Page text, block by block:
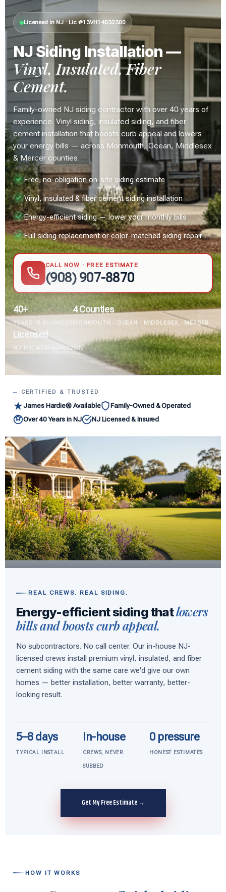
Licensed in NJ · Lic #13VH14032300
NJ Siding Installation —
Vinyl, Insulated, Fiber
Cement.
Family-owned NJ siding contractor with over 40 years of
experience. Vinyl siding, insulated siding, and fiber
cement installation that boosts curb appeal and lowers
your energy bills — across Monmouth, Ocean, Middlesex
& Mercer counties.
Free, no-obligation on-site siding estimate
Vinyl, insulated & fiber cement siding installation
Energy-efficient siding — lower your monthly bills
Full siding replacement or color-matched siding repair
CALL NOW · FREE ESTIMATE
(908) 907-8870
40+
YEARS IN BUSINESS
4 Counties
MONMOUTH · OCEAN · MIDDLESEX · MERCER
Licensed
NJ HIC #13VH14032300
CERTIFIED & TRUSTED
James Hardie® Available
Family-Owned & Operated
Over 40 Years in NJ
NJ Licensed & Insured
REAL CREWS. REAL SIDING.
Energy-efficient siding thatlowers
bills and boosts curb appeal.
No subcontractors. No call center. Our in-house NJ-
licensed crews install premium vinyl, insulated, and fiber
cement siding with the same care we'd give our own
homes — better installation, better warranty, better-
looking result.
5–8 days
TYPICAL INSTALL
In-house
CREWS, NEVER
SUBBED
0 pressure
HONEST ESTIMATES
Get My Free Estimate →
HOW IT WORKS